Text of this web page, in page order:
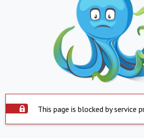
This page is blocked by service